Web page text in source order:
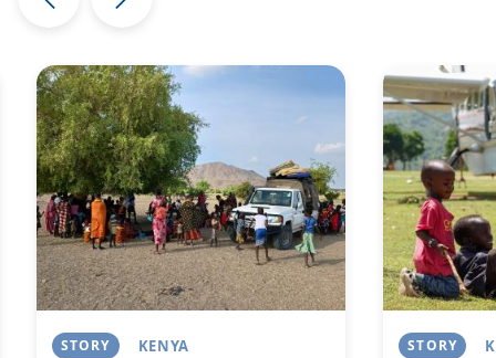
Image
STORY KENYA
Image
STORY